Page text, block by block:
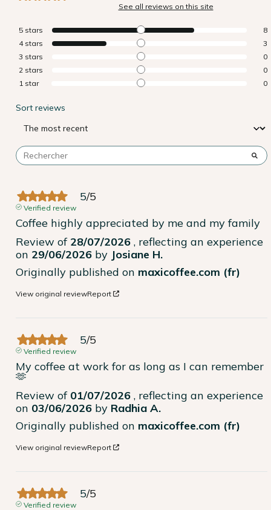
See all reviews on this site
5 stars
8
4 stars
3
3 stars
0
2 stars
0
1 star 0
Sort reviews
5/5
Verified review
Coffee highly appreciated by me and my family
Review of 28/07/2026 , reflecting an experience
on 29/06/2026 by Josiane H.
Originally published on maxicoffee.com (fr)
View original reviewReport
5/5
Verified review
My coffee at work for as long as I can remember
🫶
Review of 01/07/2026 , reflecting an experience
on 03/06/2026 by Radhia A.
Originally published on maxicoffee.com (fr)
View original reviewReport
5/5
Verified review